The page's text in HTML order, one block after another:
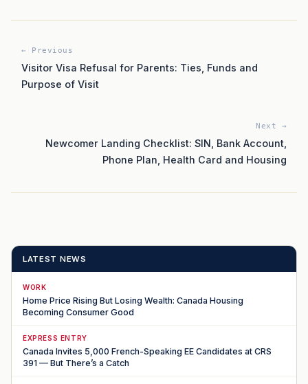
← Previous
Visitor Visa Refusal for Parents: Ties, Funds and
Purpose of Visit
Next →
Newcomer Landing Checklist: SIN, Bank Account,
Phone Plan, Health Card and Housing
LATEST NEWS
WORK
Home Price Rising But Losing Wealth: Canada Housing
Becoming Consumer Good
EXPRESS ENTRY
Canada Invites 5,000 French-Speaking EE Candidates at CRS
391 — But There’s a Catch